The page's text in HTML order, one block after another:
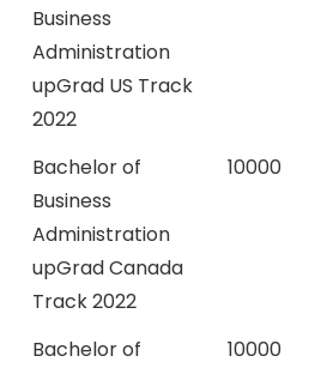
Business
Administration
upGrad US Track
2022
Bachelor of
Business
Administration
upGrad Canada
Track 2022
10000
Bachelor of
10000